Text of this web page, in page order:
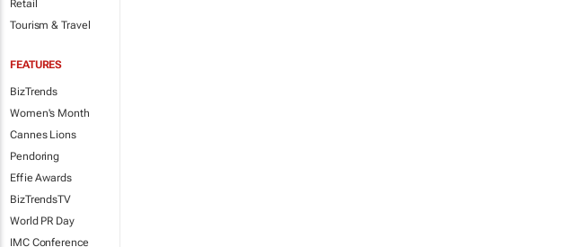
Retail
Tourism & Travel
FEATURES
BizTrends
Women's Month
Cannes Lions
Pendoring
Effie Awards
BizTrendsTV
World PR Day
IMC Conference